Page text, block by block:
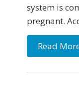
system is
pregnant.
Read